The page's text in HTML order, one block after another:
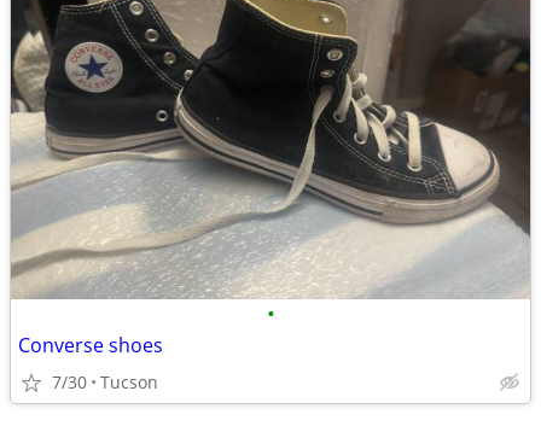
•
Converse shoes
7/30 Tucson